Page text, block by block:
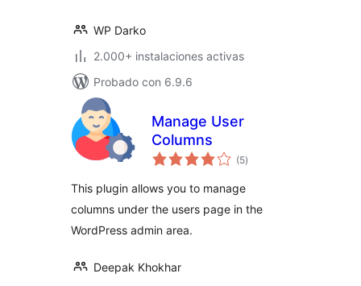
WP Darko
2.000+ instalaciones activas
Probado con 6.9.6
Manage User
Columns
(5total
de
)
This plugin allows you to manage
columns under the users page in the
WordPress admin area.
Deepak Khokhar